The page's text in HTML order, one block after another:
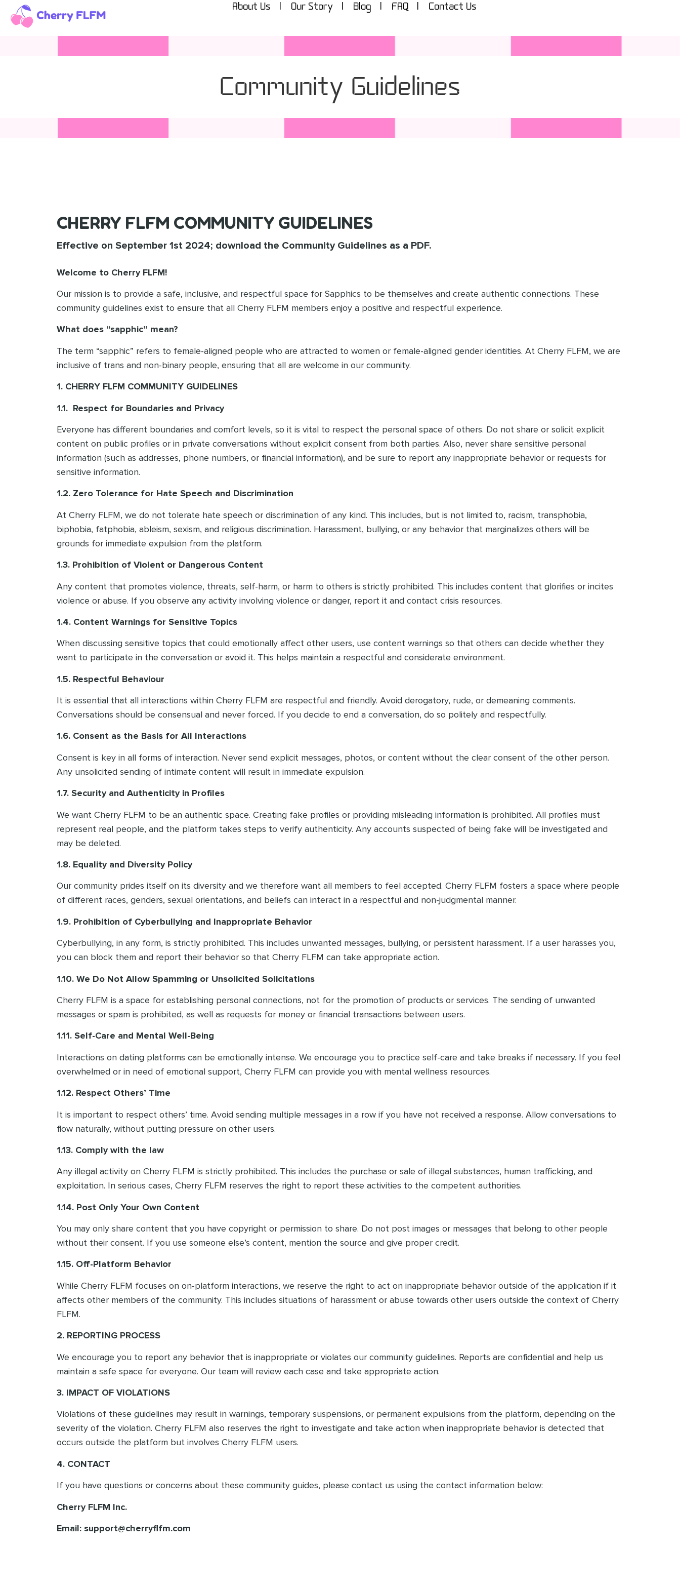
About Us Our Story Blog FAQ Contact Us
Community Guidelines
CHERRY FLFM COMMUNITY GUIDELINES
Effective on September 1st 2024; download the Community Guidelines as a PDF.
Welcome to Cherry FLFM!
Our mission is to provide a safe, inclusive, and respectful space for Sapphics to be themselves and create authentic connections. These
community guidelines exist to ensure that all Cherry FLFM members enjoy a positive and respectful experience.
What does “sapphic” mean?
The term “sapphic” refers to female-aligned people who are attracted to women or female-aligned gender identities. At Cherry FLFM, we are
inclusive of trans and non-binary people, ensuring that all are welcome in our community.
1. CHERRY FLFM COMMUNITY GUIDELINES
1.1. Respect for Boundaries and Privacy
Everyone has different boundaries and comfort levels, so it is vital to respect the personal space of others. Do not share or solicit explicit
content on public profiles or in private conversations without explicit consent from both parties. Also, never share sensitive personal
information (such as addresses, phone numbers, or financial information), and be sure to report any inappropriate behavior or requests for
sensitive information.
1.2. Zero Tolerance for Hate Speech and Discrimination
At Cherry FLFM, we do not tolerate hate speech or discrimination of any kind. This includes, but is not limited to, racism, transphobia,
biphobia, fatphobia, ableism, sexism, and religious discrimination. Harassment, bullying, or any behavior that marginalizes others will be
grounds for immediate expulsion from the platform.
1.3. Prohibition of Violent or Dangerous Content
Any content that promotes violence, threats, self-harm, or harm to others is strictly prohibited. This includes content that glorifies or incites
violence or abuse. If you observe any activity involving violence or danger, report it and contact crisis resources.
1.4. Content Warnings for Sensitive Topics
When discussing sensitive topics that could emotionally affect other users, use content warnings so that others can decide whether they
want to participate in the conversation or avoid it. This helps maintain a respectful and considerate environment.
1.5. Respectful Behaviour
It is essential that all interactions within Cherry FLFM are respectful and friendly. Avoid derogatory, rude, or demeaning comments.
Conversations should be consensual and never forced. If you decide to end a conversation, do so politely and respectfully.
1.6. Consent as the Basis for All Interactions
Consent is key in all forms of interaction. Never send explicit messages, photos, or content without the clear consent of the other person.
Any unsolicited sending of intimate content will result in immediate expulsion.
1.7. Security and Authenticity in Profiles
We want Cherry FLFM to be an authentic space. Creating fake profiles or providing misleading information is prohibited. All profiles must
represent real people, and the platform takes steps to verify authenticity. Any accounts suspected of being fake will be investigated and
may be deleted.
1.8. Equality and Diversity Policy
Our community prides itself on its diversity and we therefore want all members to feel accepted. Cherry FLFM fosters a space where people
of different races, genders, sexual orientations, and beliefs can interact in a respectful and non-judgmental manner.
1.9. Prohibition of Cyberbullying and Inappropriate Behavior
Cyberbullying, in any form, is strictly prohibited. This includes unwanted messages, bullying, or persistent harassment. If a user harasses you,
you can block them and report their behavior so that Cherry FLFM can take appropriate action.
1.10. We Do Not Allow Spamming or Unsolicited Solicitations
Cherry FLFM is a space for establishing personal connections, not for the promotion of products or services. The sending of unwanted
messages or spam is prohibited, as well as requests for money or financial transactions between users.
1.11. Self-Care and Mental Well-Being
Interactions on dating platforms can be emotionally intense. We encourage you to practice self-care and take breaks if necessary. If you feel
overwhelmed or in need of emotional support, Cherry FLFM can provide you with mental wellness resources.
1.12. Respect Others’ Time
It is important to respect others’ time. Avoid sending multiple messages in a row if you have not received a response. Allow conversations to
flow naturally, without putting pressure on other users.
1.13. Comply with the law
Any illegal activity on Cherry FLFM is strictly prohibited. This includes the purchase or sale of illegal substances, human trafficking, and
exploitation. In serious cases, Cherry FLFM reserves the right to report these activities to the competent authorities.
1.14. Post Only Your Own Content
You may only share content that you have copyright or permission to share. Do not post images or messages that belong to other people
without their consent. If you use someone else’s content, mention the source and give proper credit.
1.15. Off-Platform Behavior
While Cherry FLFM focuses on on-platform interactions, we reserve the right to act on inappropriate behavior outside of the application if it
affects other members of the community. This includes situations of harassment or abuse towards other users outside the context of Cherry
FLFM.
2. REPORTING PROCESS
We encourage you to report any behavior that is inappropriate or violates our community guidelines. Reports are confidential and help us
maintain a safe space for everyone. Our team will review each case and take appropriate action.
3. IMPACT OF VIOLATIONS
Violations of these guidelines may result in warnings, temporary suspensions, or permanent expulsions from the platform, depending on the
severity of the violation. Cherry FLFM also reserves the right to investigate and take action when inappropriate behavior is detected that
occurs outside the platform but involves Cherry FLFM users.
4. CONTACT
If you have questions or concerns about these community guides, please contact us using the contact information below:
Cherry FLFM Inc.
Email: support@cherryflfm.com